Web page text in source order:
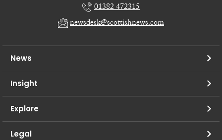
01382 472315
newsdesk@scottishnews.com
News
Insight
Explore
Legal